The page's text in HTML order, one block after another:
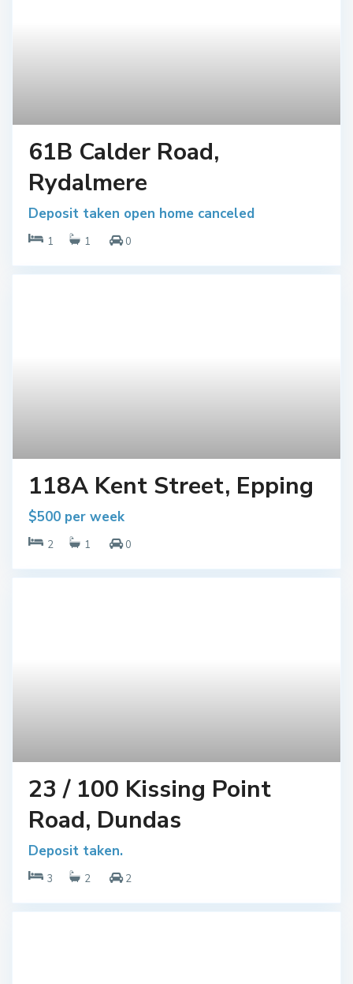
61B Calder Road,
Rydalmere
Deposit taken open home canceled
1 1 0
118A Kent Street, Epping
$500 per week
2 1 0
23 / 100 Kissing Point
Road, Dundas
Deposit taken.
3 2 2